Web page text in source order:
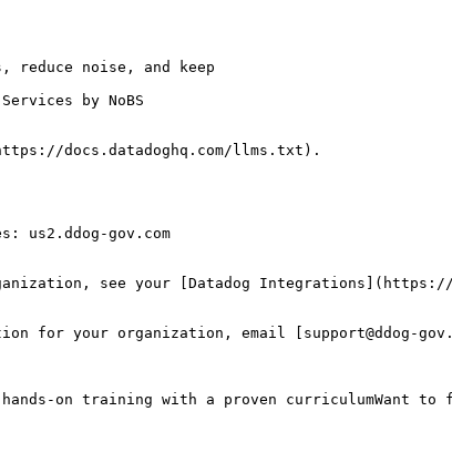
by NoBS
docs.datadoghq.com/llms.txt).
us2.ddog-gov.com
see your [Datadog Integrations](https://
your organization, email [support@ddog-